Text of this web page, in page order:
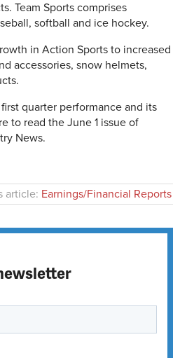
Team Sports comprises
softball and ice hockey.
in Action Sports to increased
accessories, snow helmets,
quarter performance and its
to read the June 1 issue of
News.
article: Earnings/Financial Reports